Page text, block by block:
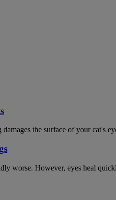
the surface of your cat's
worse. However, eyes heal